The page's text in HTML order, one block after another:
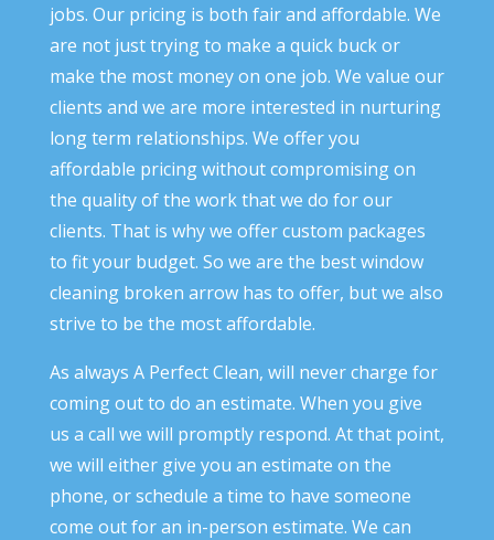
jobs. Our pricing is both fair and affordable. We
are not just trying to make a quick buck or
make the most money on one job. We value our
clients and we are more interested in nurturing
long term relationships. We offer you
affordable pricing without compromising on
the quality of the work that we do for our
clients. That is why we offer custom packages
to fit your budget. So we are the best window
cleaning broken arrow has to offer, but we also
strive to be the most affordable.
As always A Perfect Clean, will never charge for
coming out to do an estimate. When you give
us a call we will promptly respond. At that point,
we will either give you an estimate on the
phone, or schedule a time to have someone
come out for an in-person estimate. We can